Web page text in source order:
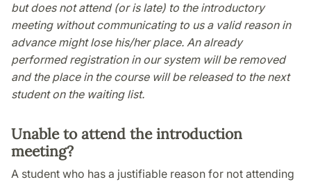
but does not attend (or is late) to the introductory
meeting without communicating to us a valid reason in
advance might lose his/her place. An already
performed registration in our system will be removed
and the place in the course will be released to the next
student on the waiting list.
Unable to attend the introduction
meeting?
A student who has a justifiable reason for not attending